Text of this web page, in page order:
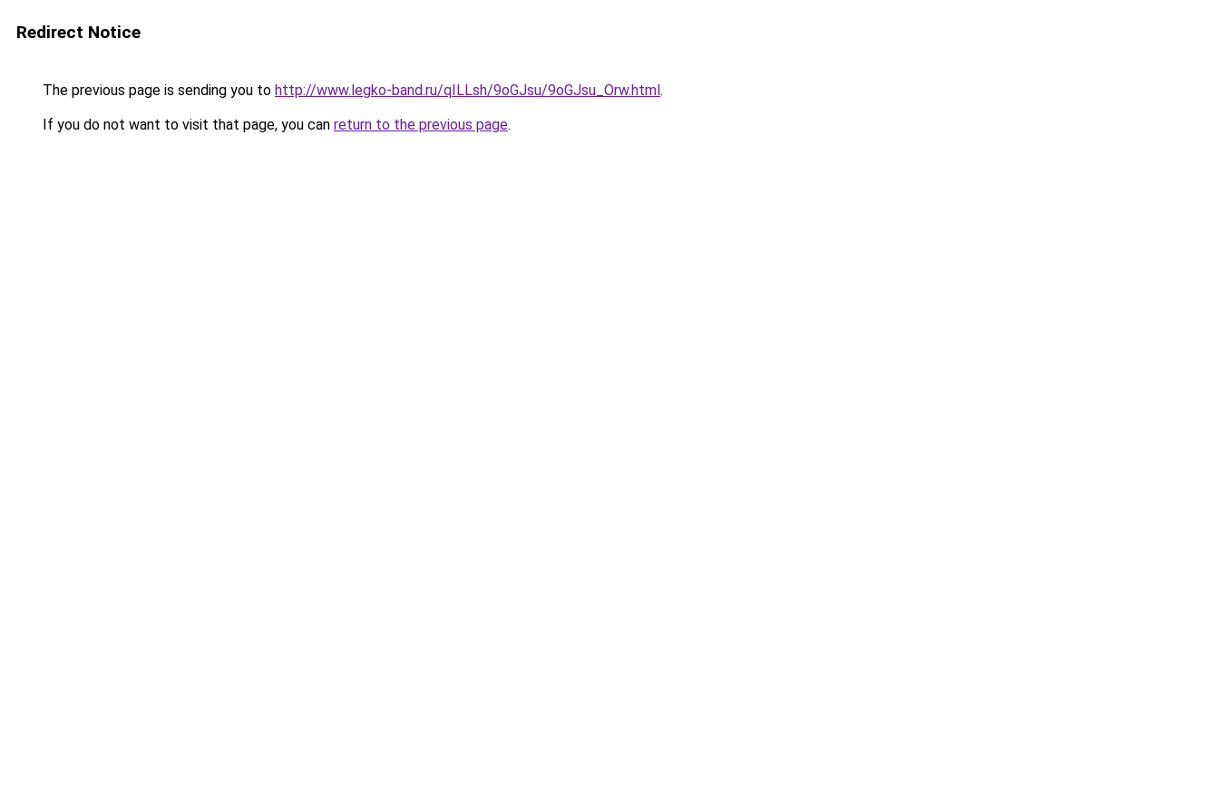
Redirect Notice
The previous page is sending you to http://www.legko-band.ru/qILLsh/9oGJsu/9oGJsu_Orw.html.
If you do not want to visit that page, you can return to the previous page.